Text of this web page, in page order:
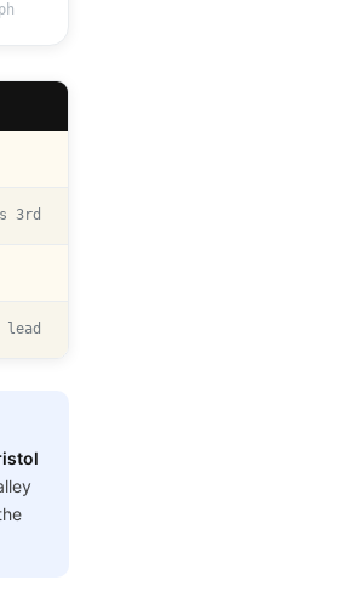
3rd
lead